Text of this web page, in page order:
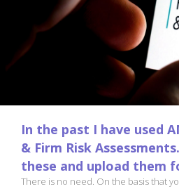
In the past I have used
& Firm Risk
these and upload them
There is no need. On the basis that